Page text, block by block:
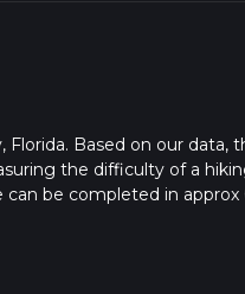
Florida. Based on our data,
the difficulty of a
can be completed in approx